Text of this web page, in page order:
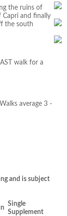
the ruins of
Capri and finally
the south
walk for a
average 3 -
and is subject
Single
Supplement